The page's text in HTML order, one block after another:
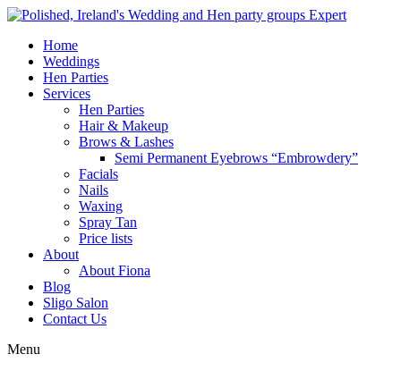
Home
Weddings
Hen Parties
Services
Hen Parties
Hair & Makeup
Brows & Lashes
Semi Permanent Eyebrows “Embrowdery”
Facials
Nails
Waxing
Spray Tan
Price lists
About
About Fiona
Blog
Sligo Salon
Contact Us
Menu